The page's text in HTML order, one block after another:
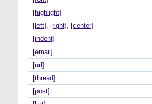
[highlight]
[left] , [right] , [center]
[indent]
[email]
[url]
[thread]
[post]